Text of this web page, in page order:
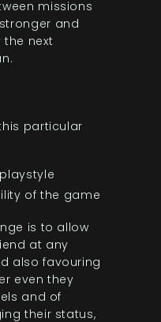
missions
and
next
particular
of the game
is to allow
at any
also favouring
even they
and of
their status,